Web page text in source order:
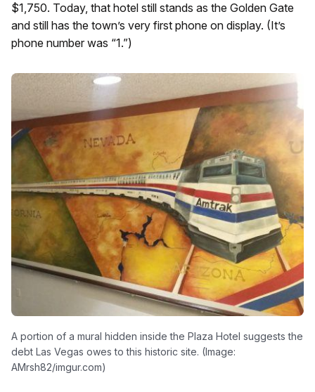
$1,750. Today, that hotel still stands as the Golden Gate
and still has the town’s very first phone on display. (It’s
phone number was “1.”)
A portion of a mural hidden inside the Plaza Hotel suggests the
debt Las Vegas owes to this historic site. (Image:
AMrsh82/imgur.com)